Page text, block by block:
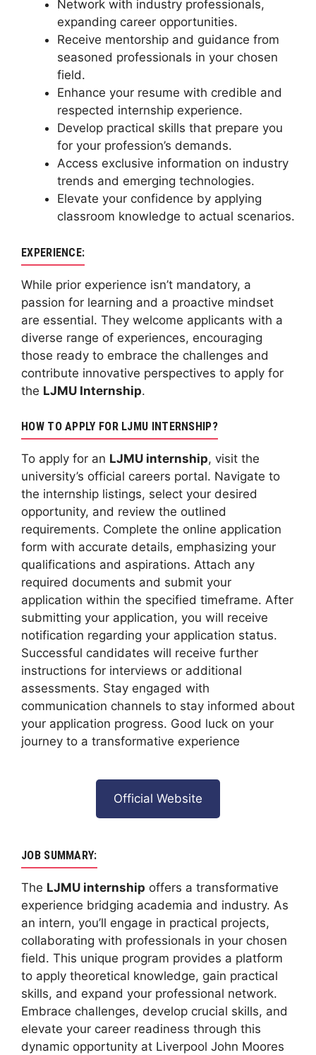
Network with industry professionals,
expanding career opportunities.
Receive mentorship and guidance from
seasoned professionals in your chosen
field.
Enhance your resume with credible and
respected internship experience.
Develop practical skills that prepare you
for your profession’s demands.
Access exclusive information on industry
trends and emerging technologies.
Elevate your confidence by applying
classroom knowledge to actual scenarios.
EXPERIENCE:
While prior experience isn’t mandatory, a
passion for learning and a proactive mindset
are essential. They welcome applicants with a
diverse range of experiences, encouraging
those ready to embrace the challenges and
contribute innovative perspectives to apply for
the LJMU Internship.
HOW TO APPLY FOR LJMU INTERNSHIP?
To apply for an LJMU internship, visit the
university’s official careers portal. Navigate to
the internship listings, select your desired
opportunity, and review the outlined
requirements. Complete the online application
form with accurate details, emphasizing your
qualifications and aspirations. Attach any
required documents and submit your
application within the specified timeframe. After
submitting your application, you will receive
notification regarding your application status.
Successful candidates will receive further
instructions for interviews or additional
assessments. Stay engaged with
communication channels to stay informed about
your application progress. Good luck on your
journey to a transformative experience
Official Website
JOB SUMMARY:
The LJMU internship offers a transformative
experience bridging academia and industry. As
an intern, you’ll engage in practical projects,
collaborating with professionals in your chosen
field. This unique program provides a platform
to apply theoretical knowledge, gain practical
skills, and expand your professional network.
Embrace challenges, develop crucial skills, and
elevate your career readiness through this
dynamic opportunity at Liverpool John Moores